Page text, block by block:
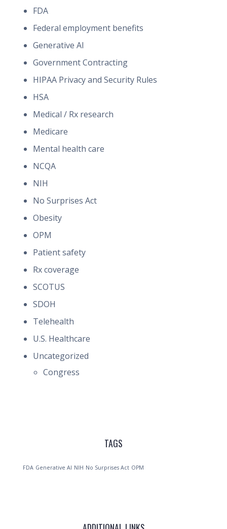
FDA
Federal employment benefits
Generative AI
Government Contracting
HIPAA Privacy and Security Rules
HSA
Medical / Rx research
Medicare
Mental health care
NCQA
NIH
No Surprises Act
Obesity
OPM
Patient safety
Rx coverage
SCOTUS
SDOH
Telehealth
U.S. Healthcare
Uncategorized
Congress
TAGS
FDA Generative AI NIH No Surprises Act OPM